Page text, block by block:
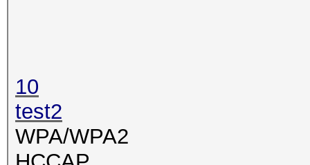
10
test2
WPA/WPA2